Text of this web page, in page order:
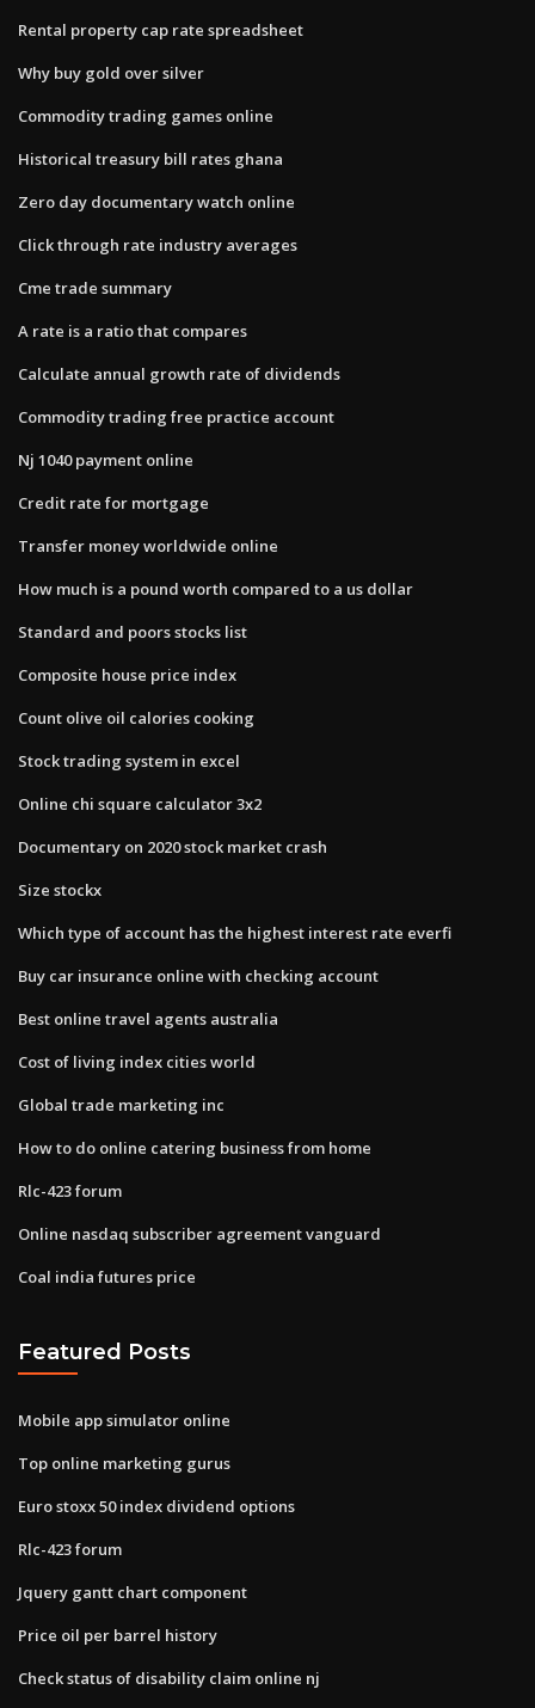
Rental property cap rate spreadsheet
Why buy gold over silver
Commodity trading games online
Historical treasury bill rates ghana
Zero day documentary watch online
Click through rate industry averages
Cme trade summary
A rate is a ratio that compares
Calculate annual growth rate of dividends
Commodity trading free practice account
Nj 1040 payment online
Credit rate for mortgage
Transfer money worldwide online
How much is a pound worth compared to a us dollar
Standard and poors stocks list
Composite house price index
Count olive oil calories cooking
Stock trading system in excel
Online chi square calculator 3x2
Documentary on 2020 stock market crash
Size stockx
Which type of account has the highest interest rate everfi
Buy car insurance online with checking account
Best online travel agents australia
Cost of living index cities world
Global trade marketing inc
How to do online catering business from home
Rlc-423 forum
Online nasdaq subscriber agreement vanguard
Coal india futures price
Featured Posts
Mobile app simulator online
Top online marketing gurus
Euro stoxx 50 index dividend options
Rlc-423 forum
Jquery gantt chart component
Price oil per barrel history
Check status of disability claim online nj